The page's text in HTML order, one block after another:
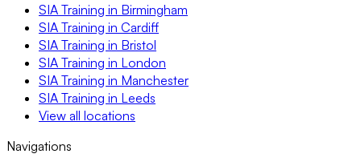
SIA Training in Birmingham
SIA Training in Cardiff
SIA Training in Bristol
SIA Training in London
SIA Training in Manchester
SIA Training in Leeds
View all locations
Navigations